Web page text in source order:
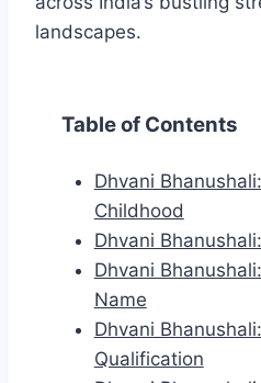
landscapes.
Table of Contents
Dhvani
Childhood
Dhvani
Dhvani
Name
Dhvani
Qualification